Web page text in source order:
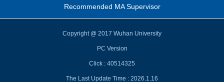
Recommended MA Supervisor
Copyright @ 2017 Wuhan University
PC Version
Click : 40514325
The Last Update Time : 2026.1.16